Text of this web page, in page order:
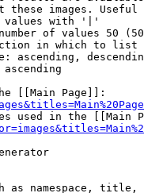
these images.
with '|'
of values 50
in which to list
ascending,
ascending
[[Main Page]]:
used in the [[Main
as namespace, title,